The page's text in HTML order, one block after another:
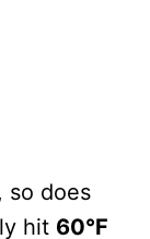
so does
hit 60°F